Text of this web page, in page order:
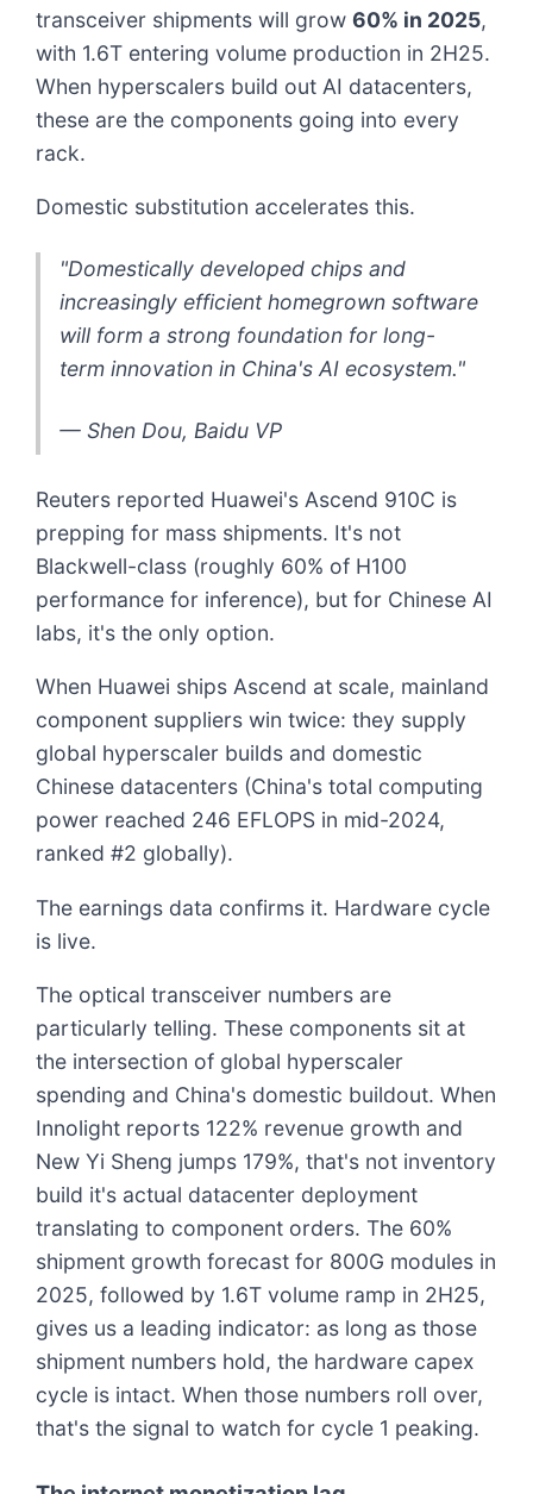
transceiver shipments will grow 60% in 2025,
with 1.6T entering volume production in 2H25.
When hyperscalers build out AI datacenters,
these are the components going into every
rack.
Domestic substitution accelerates this.
"Domestically developed chips and
increasingly efficient homegrown software
will form a strong foundation for long-
term innovation in China's AI ecosystem."
— Shen Dou, Baidu VP
Reuters reported Huawei's Ascend 910C is
prepping for mass shipments. It's not
Blackwell-class (roughly 60% of H100
performance for inference), but for Chinese AI
labs, it's the only option.
When Huawei ships Ascend at scale, mainland
component suppliers win twice: they supply
global hyperscaler builds and domestic
Chinese datacenters (China's total computing
power reached 246 EFLOPS in mid-2024,
ranked #2 globally).
The earnings data confirms it. Hardware cycle
is live.
The optical transceiver numbers are
particularly telling. These components sit at
the intersection of global hyperscaler
spending and China's domestic buildout. When
Innolight reports 122% revenue growth and
New Yi Sheng jumps 179%, that's not inventory
build it's actual datacenter deployment
translating to component orders. The 60%
shipment growth forecast for 800G modules in
2025, followed by 1.6T volume ramp in 2H25,
gives us a leading indicator: as long as those
shipment numbers hold, the hardware capex
cycle is intact. When those numbers roll over,
that's the signal to watch for cycle 1 peaking.